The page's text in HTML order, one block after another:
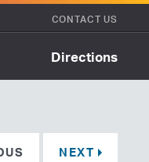
Directions
CONTACT US
NEXT